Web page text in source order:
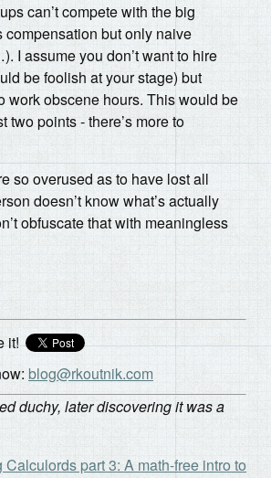
can’t compete with the big
but only naive
I assume you don’t want to hire
be foolish at your stage) but
work obscene hours. This would be
two points - there’s more to
so overused as to have lost all
doesn’t know what’s actually
obfuscate that with meaningless
it!
blog@rkoutnik.com
duchy, later discovering it was a
Calculords part 3: A math-free intro to